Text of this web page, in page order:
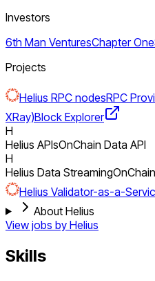
Investors
6th Man VenturesChapter One
Projects
Helius RPC nodesRPC
XRay)Block Explorer
H
Helius APIsOnChain Data API
H
Helius Data Streaming
Helius Validator-as-a-
About Helius
View jobs by Helius
Skills